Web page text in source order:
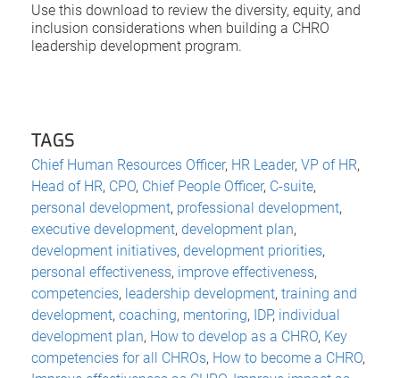
Use this download to review the diversity, equity, and
inclusion considerations when building a CHRO
leadership development program.
TAGS
Chief Human Resources Officer, HR Leader, VP of HR,
Head of HR, CPO, Chief People Officer, C-suite,
personal development, professional development,
executive development, development plan,
development initiatives, development priorities,
personal effectiveness, improve effectiveness,
competencies, leadership development, training and
development, coaching, mentoring, IDP, individual
development plan, How to develop as a CHRO, Key
competencies for all CHROs, How to become a CHRO,